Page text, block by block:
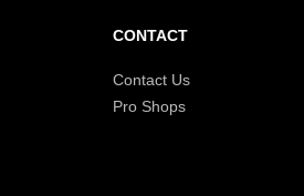
CONTACT
Contact Us
Pro Shops